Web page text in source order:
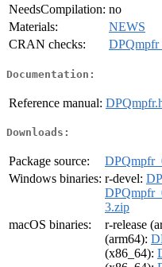
NeedsCompilation: no
Materials:
NEWS
CRAN checks:
DPQmpfr
Documentation:
Reference manual:
Downloads:
Package source:
Windows binaries: r-devel:
3.zip
macOS binaries:
r-release
(arm64):
(x86_64):